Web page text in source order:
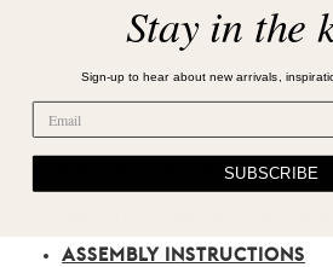
CARE, SHIPPING, & RETURN
ASSEMBLY INSTRUCTIONS
Stay in the
Sign-up to hear about new arrivals,
SUBSCRIBE